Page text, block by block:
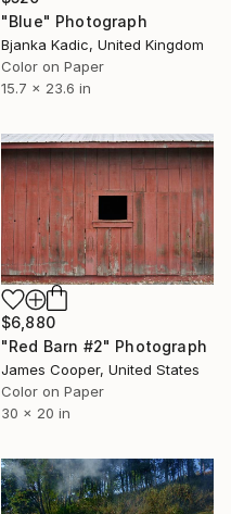
"Blue" Photograph
Bjanka Kadic, United Kingdom
Color on Paper
15.7 x 23.6 in
$6,880
"Red Barn #2" Photograph
James Cooper, United States
Color on Paper
30 x 20 in